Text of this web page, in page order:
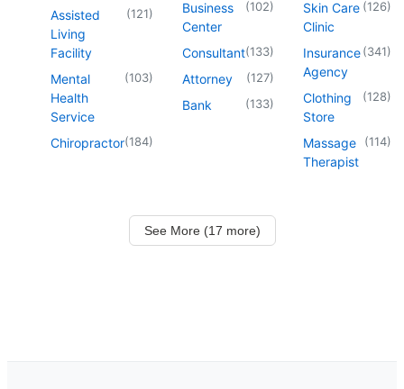
Assisted
Living
Facility
(121)
Mental
Health
Service
(103)
Chiropractor(184)
Business
Center
(102)
Consultant(133)
Attorney (127)
Bank (133)
Skin Care
Clinic
(126)
Insurance
Agency
(341)
Clothing
Store
(128)
Massage
Therapist
(114)
See More (17 more)